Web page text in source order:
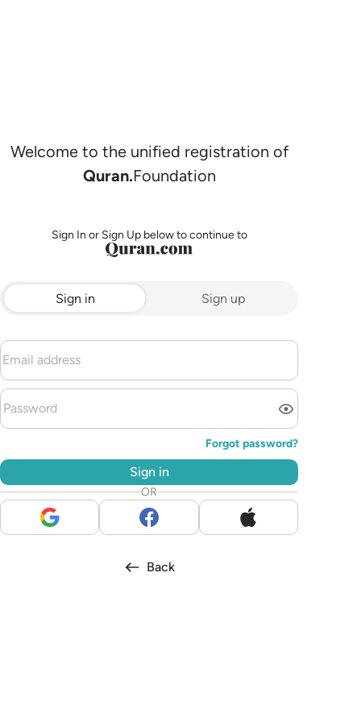
Welcome to the unified registration of
Quran.Foundation
Sign In or Sign Up below to continue to
Sign in Sign up
Forgot password?
Sign in
OR
Back